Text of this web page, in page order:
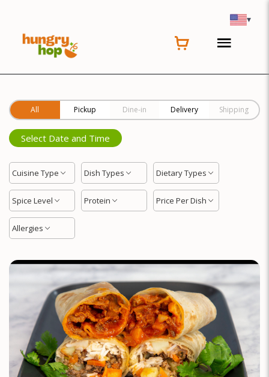
▾
All Pickup Dine-in Delivery Shipping
Select Date and Time
Cuisine Type Dish Types Dietary Types
Spice Level Protein Price Per Dish
Allergies